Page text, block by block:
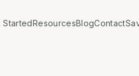
StartedResourcesBlogContact